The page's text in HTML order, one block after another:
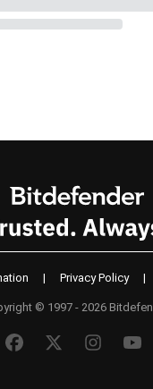
| Privacy Policy |
© 1997 - 2026